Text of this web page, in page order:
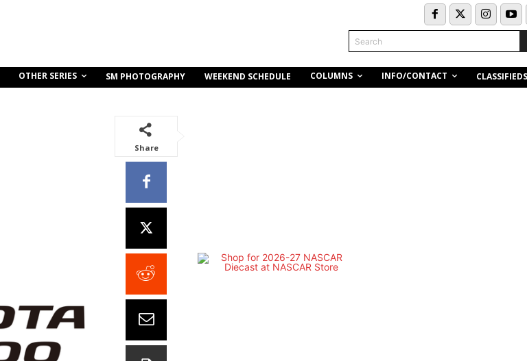
Search
OTHER SERIES SM PHOTOGRAPHY WEEKEND SCHEDULE COLUMNS INFO/CONTACT CLASSIFIEDS
Share